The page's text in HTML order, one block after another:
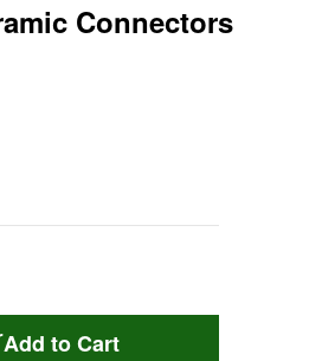
Connectors
Add to Cart